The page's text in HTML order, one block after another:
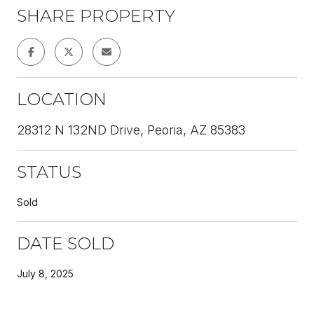
SHARE PROPERTY
LOCATION
28312 N 132ND Drive, Peoria, AZ 85383
STATUS
Sold
DATE SOLD
July 8, 2025